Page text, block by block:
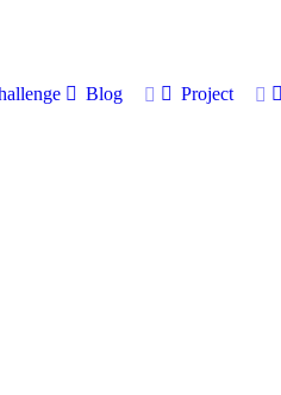
Blog Project